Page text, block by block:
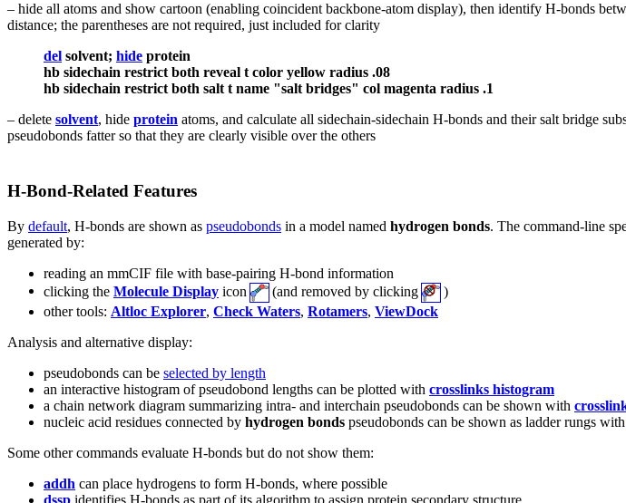
– hide all atoms and show cartoon (enabling coincident backbone-atom display), then identify H-bonds
distance; the parentheses are not required, just included for clarity
del solvent; hide protein
hb sidechain restrict both reveal t color yellow radius .08
hb sidechain restrict both salt t name "salt bridges" col magenta radius .1
– delete solvent, hide protein atoms, and calculate all sidechain-sidechain H-bonds and their salt bridge
pseudobonds fatter so that they are clearly visible over the others
H-Bond-Related Features
By default, H-bonds are shown as pseudobonds in a model named hydrogen bonds. The command-line
generated by:
reading an mmCIF file with base-pairing H-bond information
clicking the Molecule Display icon (and removed by clicking
)
other tools: Altloc Explorer, Check Waters, Rotamers, ViewDock
Analysis and alternative display:
pseudobonds can be selected by length
an interactive histogram of pseudobond lengths can be plotted with crosslinks histogram
a chain network diagram summarizing intra- and interchain pseudobonds can be shown with
nucleic acid residues connected by hydrogen bonds pseudobonds can be shown as ladder rungs with
Some other commands evaluate H-bonds but do not show them:
addh can place hydrogens to form H-bonds, where possible
dssp identifies H-bonds as part of its algorithm to assign protein secondary structure